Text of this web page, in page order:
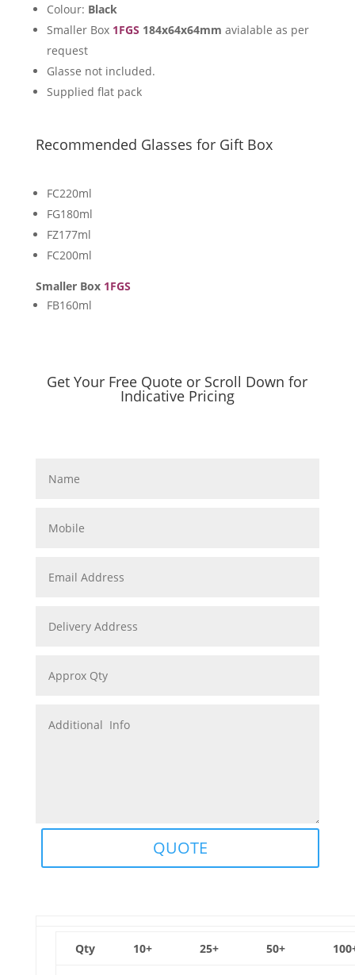
Colour: Black
Smaller Box 1FGS 184x64x64mm avialable as per
request
Glasse not included.
Supplied flat pack
Recommended Glasses for Gift Box
FC220ml
FG180ml
FZ177ml
FC200ml
Smaller Box 1FGS
FB160ml
Get Your Free Quote or Scroll Down for
Indicative Pricing
QUOTE
Qty 10+ 25+ 50+